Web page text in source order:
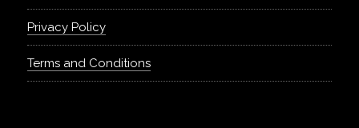
Privacy Policy
Terms and Conditions